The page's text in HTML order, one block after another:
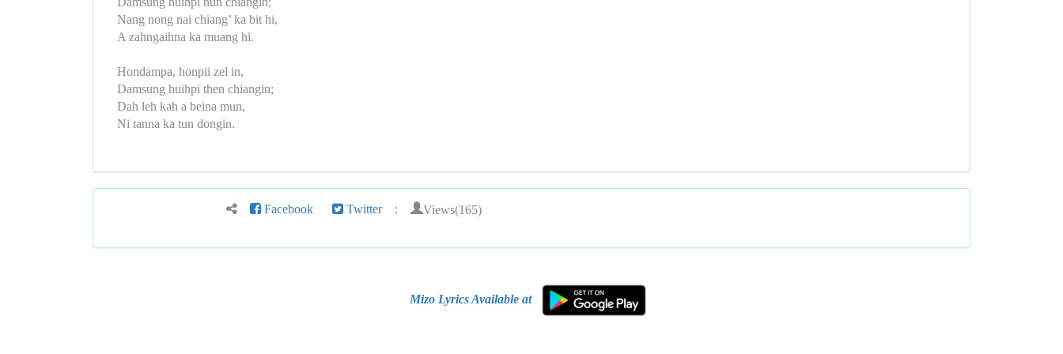
Nang nong nai chiang’ ka bit hi,
A zahngaihna ka muang hi.
Hondampa, honpii zel in,
Damsung huihpi then chiangin;
Dah leh kah a beina mun,
Ni tanna ka tun dongin.
Facebook Twitter : Views(165)
Mizo Lyrics Available at